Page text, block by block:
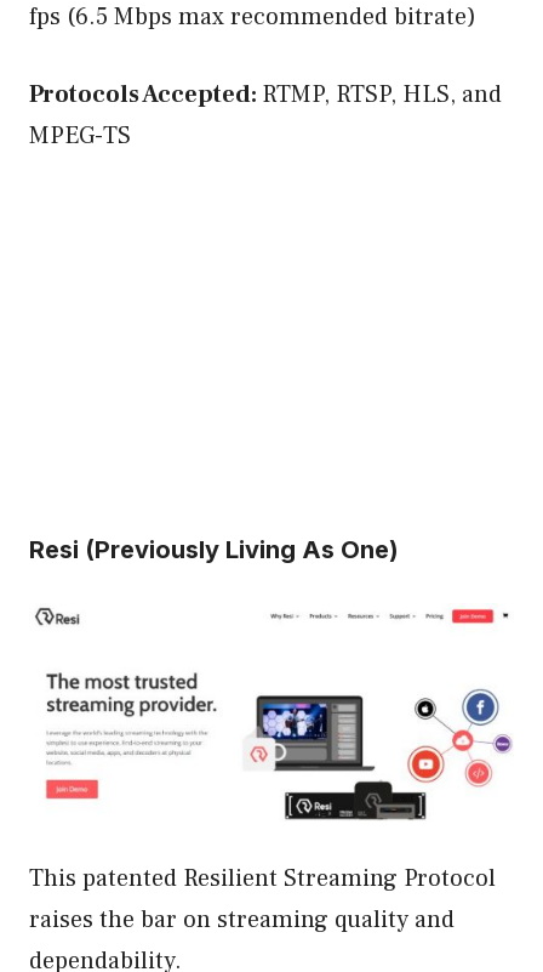
fps (6.5 Mbps max recommended bitrate)
Protocols Accepted: RTMP, RTSP, HLS, and
MPEG-TS
Resi (Previously Living As One)
This patented Resilient Streaming Protocol
raises the bar on streaming quality and
dependability.